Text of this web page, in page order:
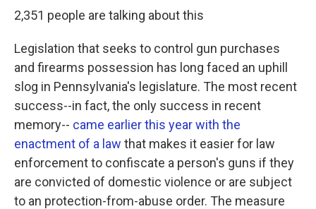
2,351 people are talking about this
Legislation that seeks to control gun purchases
and firearms possession has long faced an uphill
slog in Pennsylvania's legislature. The most recent
success--in fact, the only success in recent
memory-- came earlier this year with the
enactment of a law that makes it easier for law
enforcement to confiscate a person's guns if they
are convicted of domestic violence or are subject
to an protection-from-abuse order. The measure